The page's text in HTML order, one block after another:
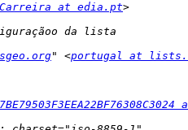
at edia.pt
" <portugal at